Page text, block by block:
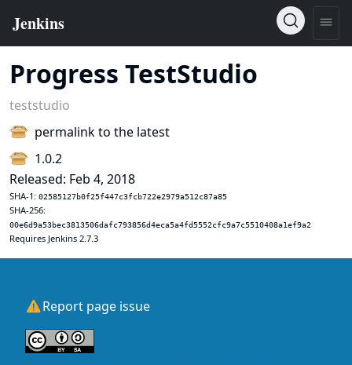
Progress TestStudio
teststudio
permalink to the latest
1.0.2
Released: Feb 4, 2018
SHA-1: 02585127b0f25f447c3fcb722e2979a512c87a85
SHA-256:
00e6d9a53bec3813506dafc793856d4eca5a4fd5552cfc9a7c5510408a1ef9a2
Requires Jenkins 2.7.3